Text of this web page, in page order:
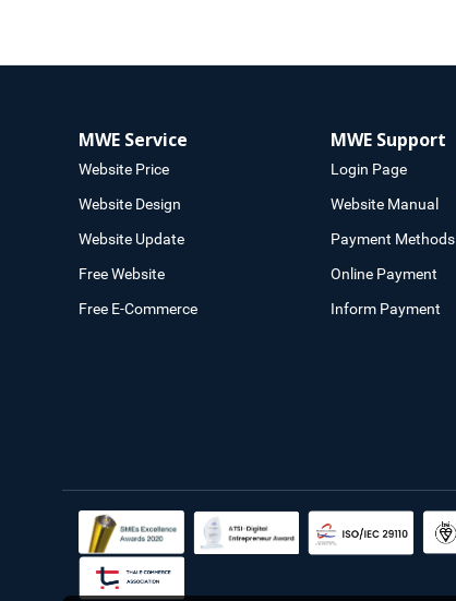
MWE Service
Website Price
Website Design
Website Update
Free Website
Free E-Commerce
MWE Support
Login Page
Website Manual
Payment Methods
Online Payment
Inform Payment